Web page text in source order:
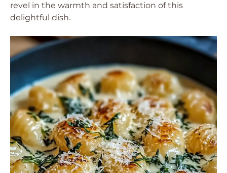
revel in the warmth and satisfaction of this
delightful dish.